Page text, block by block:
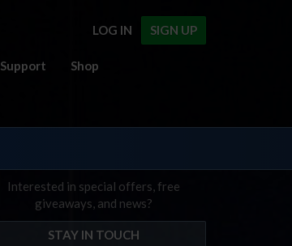
SIGN UP
LOG IN
Support Shop
Interested in special offers, free
giveaways, and news?
STAY IN TOUCH